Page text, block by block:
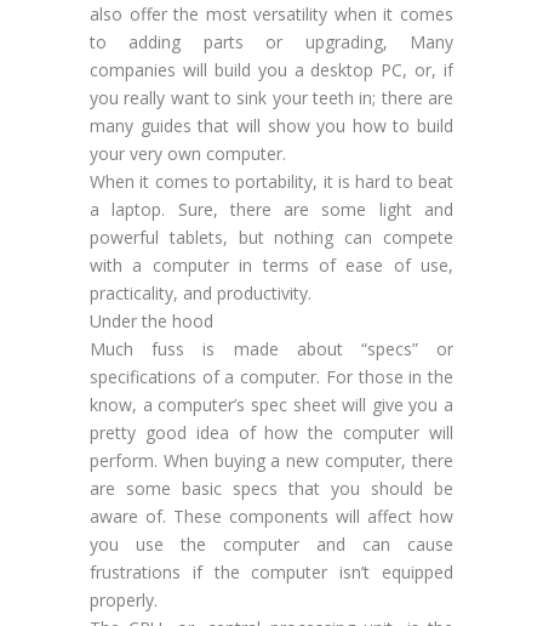
also offer the most versatility when it comes
to adding parts or upgrading, Many
companies will build you a desktop PC, or, if
you really want to sink your teeth in; there are
many guides that will show you how to build
your very own computer.
When it comes to portability, it is hard to beat
a laptop. Sure, there are some light and
powerful tablets, but nothing can compete
with a computer in terms of ease of use,
practicality, and productivity.
Under the hood
Much fuss is made about “specs” or
specifications of a computer. For those in the
know, a computer’s spec sheet will give you a
pretty good idea of how the computer will
perform. When buying a new computer, there
are some basic specs that you should be
aware of. These components will affect how
you use the computer and can cause
frustrations if the computer isn’t equipped
properly.